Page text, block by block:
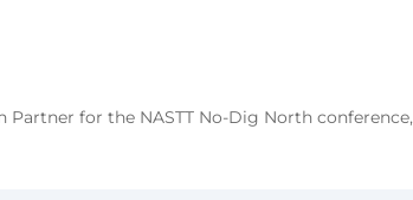
for the NASTT No-Dig North conference,